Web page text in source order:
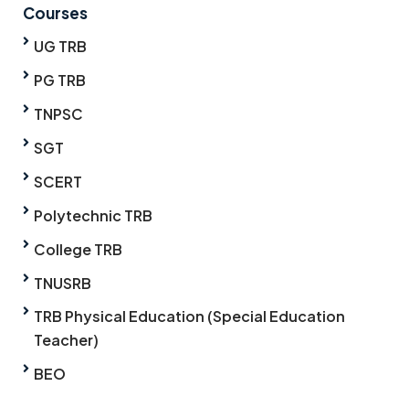
Courses
UG TRB
PG TRB
TNPSC
SGT
SCERT
Polytechnic TRB
College TRB
TNUSRB
TRB Physical Education (Special Education
Teacher)
BEO